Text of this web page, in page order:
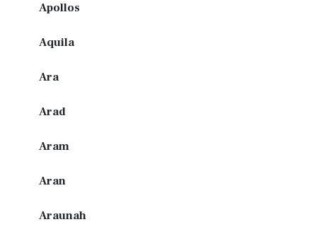
Apollos
Aquila
Ara
Arad
Aram
Aran
Araunah